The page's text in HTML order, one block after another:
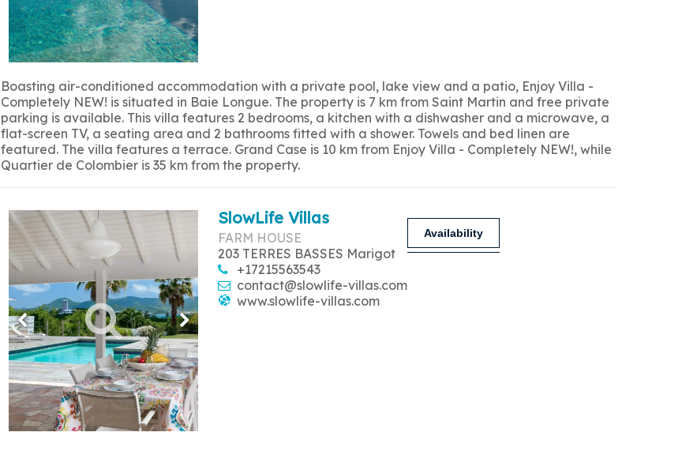
Boasting air-conditioned accommodation with a private pool, lake view and a patio, Enjoy Villa -
Completely NEW! is situated in Baie Longue. The property is 7 km from Saint Martin and free private
parking is available. This villa features 2 bedrooms, a kitchen with a dishwasher and a microwave, a
flat-screen TV, a seating area and 2 bathrooms fitted with a shower. Towels and bed linen are
featured. The villa features a terrace. Grand Case is 10 km from Enjoy Villa - Completely NEW!, while
Quartier de Colombier is 35 km from the property.
SlowLife Villas
FARM HOUSE
203 TERRES BASSES Marigot
+17215563543
contact@slowlife-villas.com
www.slowlife-villas.com
Availability